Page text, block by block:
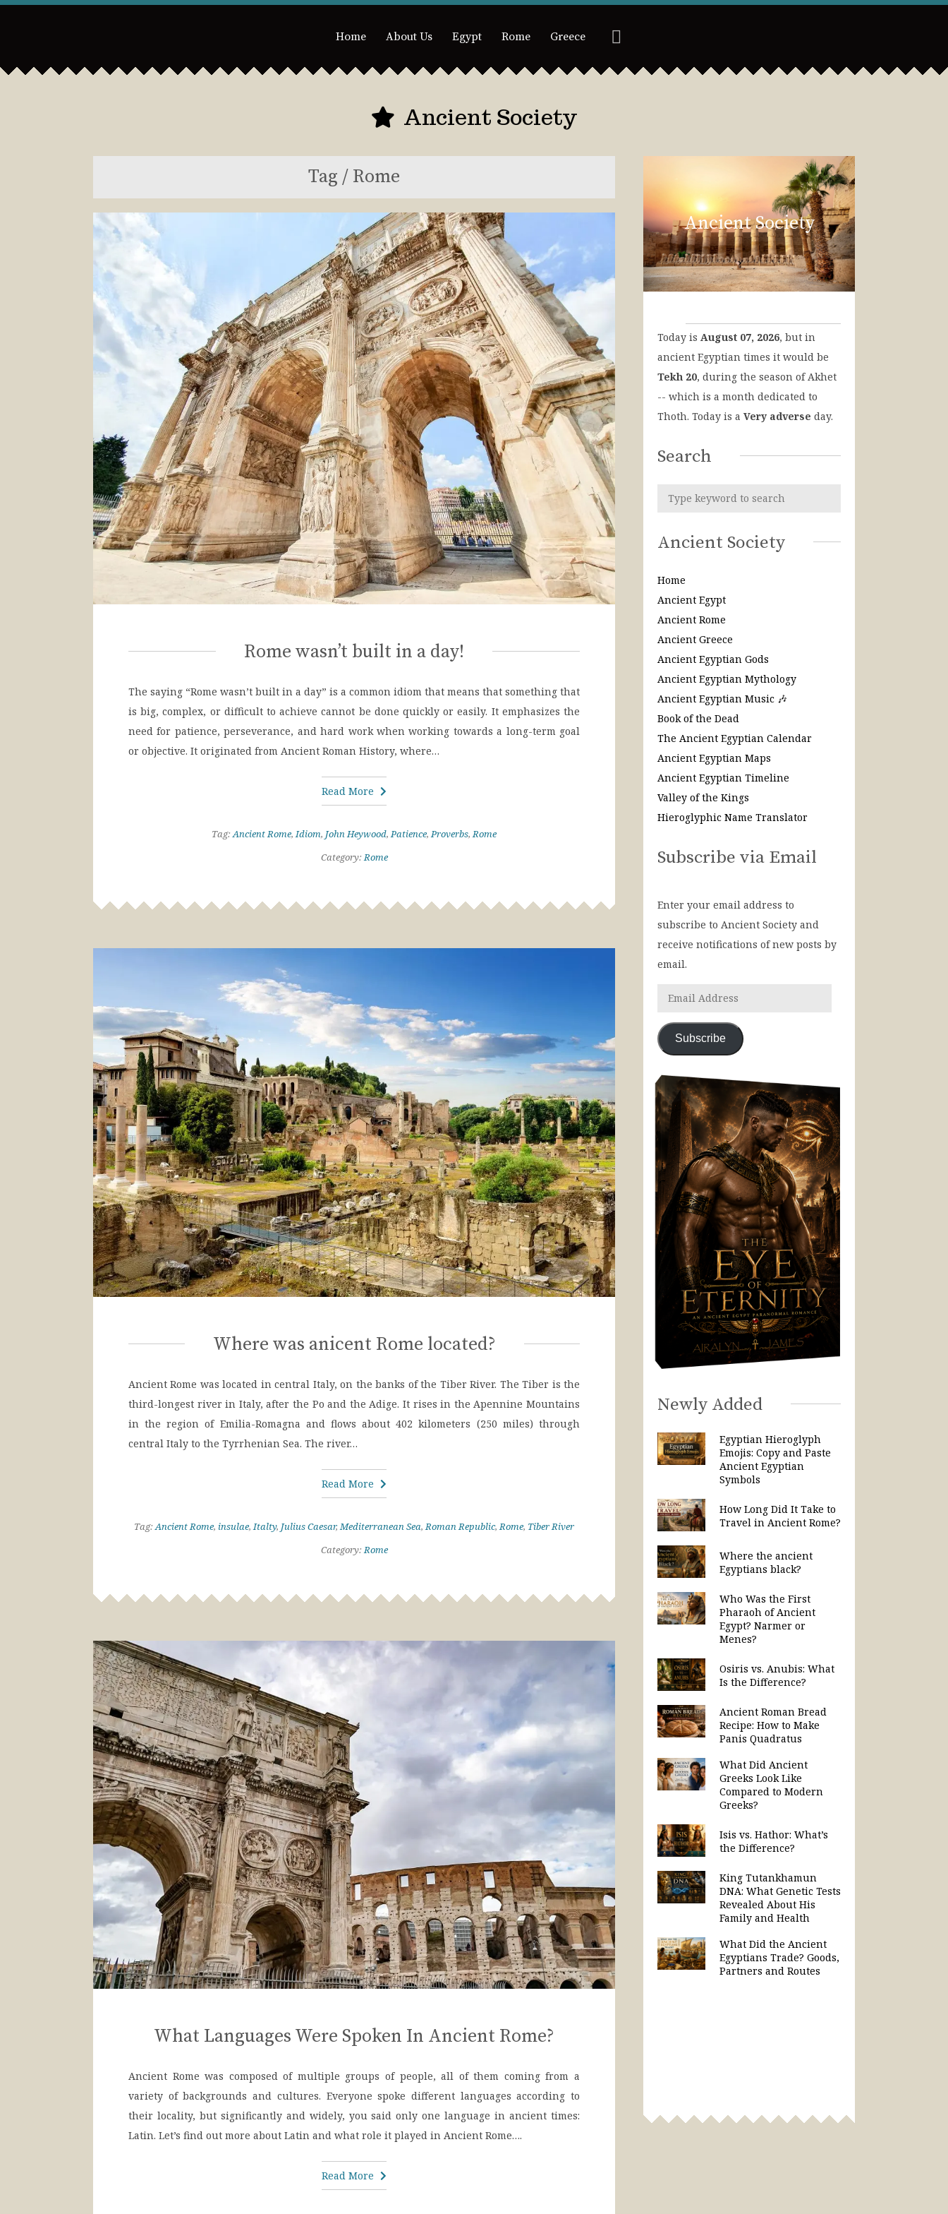
Home About Us Egypt Rome Greece
Ancient Society
Tag / Rome
Rome wasn’t built in a day!
The saying “Rome wasn’t built in a day” is a common idiom that means that something that
is big, complex, or difficult to achieve cannot be done quickly or easily. It emphasizes the
need for patience, perseverance, and hard work when working towards a long-term goal
or objective. It originated from Ancient Roman History, where…
Read More
Tag:Ancient Rome,Idiom, John Heywood,Patience,Proverbs,Rome
Category:Rome
Where was anicent Rome located?
Ancient Rome was located in central Italy, on the banks of the Tiber River. The Tiber is the
third-longest river in Italy, after the Po and the Adige. It rises in the Apennine Mountains
in the region of Emilia-Romagna and flows about 402 kilometers (250 miles) through
central Italy to the Tyrrhenian Sea. The river…
Read More
Tag:Ancient Rome, insulae,Italty, Julius Caesar,Mediterranean Sea,Roman Republic,Rome, Tiber River
Category:Rome
What Languages Were Spoken In Ancient Rome?
Ancient Rome was composed of multiple groups of people, all of them coming from a
variety of backgrounds and cultures. Everyone spoke different languages according to
their locality, but significantly and widely, you said only one language in ancient times:
Latin. Let’s find out more about Latin and what role it played in Ancient Rome….
Read More
Ancient Society
Today is August 07, 2026, but in
ancient Egyptian times it would be
Tekh 20, during the season of Akhet
-- which is a month dedicated to
Thoth. Today is a Very adverse day.
Search
Ancient Society
Home
Ancient Egypt
Ancient Rome
Ancient Greece
Ancient Egyptian Gods
Ancient Egyptian Mythology
Ancient Egyptian Music 🎶
Book of the Dead
The Ancient Egyptian Calendar
Ancient Egyptian Maps
Ancient Egyptian Timeline
Valley of the Kings
Hieroglyphic Name Translator
Subscribe via Email
Enter your email address to
subscribe to Ancient Society and
receive notifications of new posts by
email.
Subscribe
Newly Added
Egyptian Hieroglyph
Emojis: Copy and Paste
Ancient Egyptian
Symbols
How Long Did It Take to
Travel in Ancient Rome?
Where the ancient
Egyptians black?
Who Was the First
Pharaoh of Ancient
Egypt? Narmer or
Menes?
Osiris vs. Anubis: What
Is the Difference?
Ancient Roman Bread
Recipe: How to Make
Panis Quadratus
What Did Ancient
Greeks Look Like
Compared to Modern
Greeks?
Isis vs. Hathor: What’s
the Difference?
King Tutankhamun
DNA: What Genetic Tests
Revealed About His
Family and Health
What Did the Ancient
Egyptians Trade? Goods,
Partners and Routes